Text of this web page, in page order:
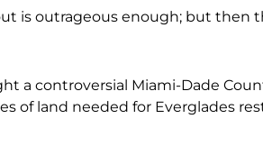
is outrageous enough; but then
a controversial Miami-Dade
of land needed for Everglades